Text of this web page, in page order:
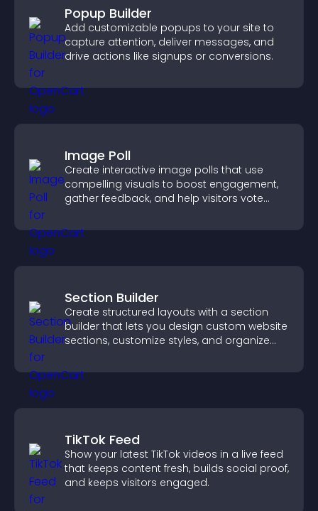
Popup Builder
Add customizable popups to your site to
capture attention, deliver messages, and
drive actions like signups or conversions.
Image Poll
Create interactive image polls that use
compelling visuals to boost engagement,
gather feedback, and help visitors vote
Section Builder
Create structured layouts with a section
builder that lets you design custom website
sections, customize styles, and organize
TikTok Feed
Show your latest TikTok videos in a live feed
that keeps content fresh, builds social proof,
and keeps visitors engaged.